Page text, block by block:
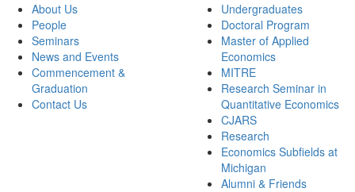
About Us
People
Seminars
News and Events
Commencement &
Graduation
Contact Us
Undergraduates
Doctoral Program
Master of Applied
Economics
MITRE
Research Seminar in
Quantitative Economics
CJARS
Research
Economics Subfields at
Michigan
Alumni & Friends